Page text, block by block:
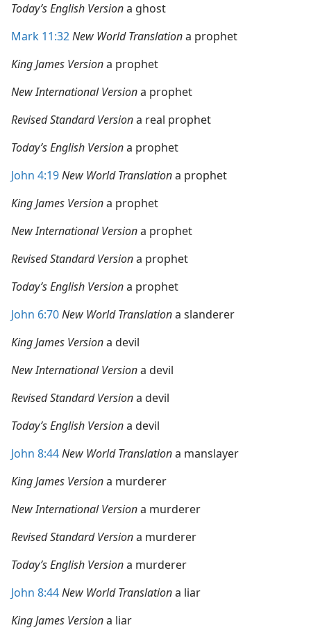
Today’s English Versiona ghost
Mark 11:32New World Translationa prophet
King James Versiona prophet
New International Versiona prophet
Revised Standard Versiona real prophet
Today’s English Versiona prophet
John 4:19New World Translationa prophet
King James Versiona prophet
New International Versiona prophet
Revised Standard Versiona prophet
Today’s English Versiona prophet
John 6:70New World Translationa slanderer
King James Versiona devil
New International Versiona devil
Revised Standard Versiona devil
Today’s English Versiona devil
John 8:44New World Translationa manslayer
King James Versiona murderer
New International Versiona murderer
Revised Standard Versiona murderer
Today’s English Versiona murderer
John 8:44New World Translationa liar
King James Versiona liar